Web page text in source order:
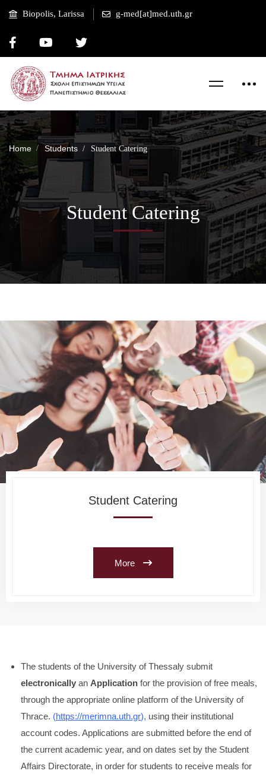
Biopolis, Larissa g-med[at]med.uth.gr
Home Students Student Catering
Student Catering
Student Catering
More
The students of the University of Thessaly submit
electronically an Application for the provision of free meals,
through the appropriate online platform of the University of
Thrace. (https://merimna.uth.gr), using their institutional
account codes. Applications are submitted before the end of
the current academic year, and on dates set by the Student
Affairs Directorate, in order for students to receive meals for